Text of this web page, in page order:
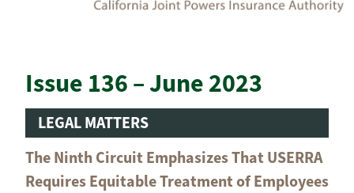
Issue 136 – June 2023
LEGAL MATTERS
The Ninth Circuit Emphasizes That USERRA
Requires Equitable Treatment of Employees